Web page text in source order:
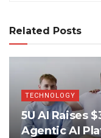
Related Posts
TECHNOLOGY
5U AI Raises
Agentic AI